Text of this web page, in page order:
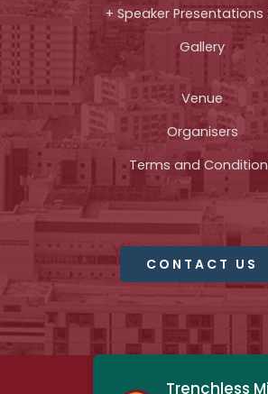
+ Speaker Presentations
Gallery
Venue
Organisers
Terms and
CONTACT US
Trenchless